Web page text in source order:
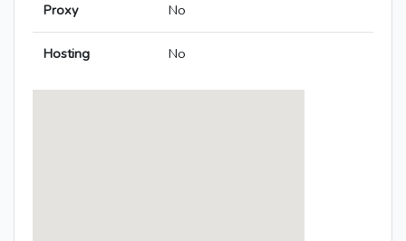
Proxy No
Hosting No